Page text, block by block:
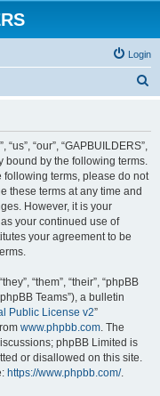
Login
“our”, “GAPBUILDERS”,
bound by the following terms.
following terms, please do not
these terms at any time and
However, it is your
your continued use of
your agreement to be
“them”, “their”, “phpBB
Teams”), a bulletin
Public License v2”
www.phpbb.com. The
phpBB Limited is
or disallowed on this site.
https://www.phpbb.com/.